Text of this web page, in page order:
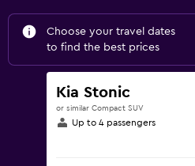
Choose your travel dates
to find the best prices
Kia Stonic
or similar Compact SUV
Up to 4 passengers